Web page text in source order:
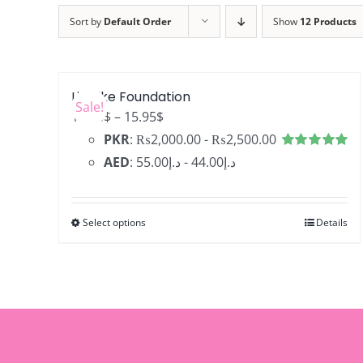
Sort by Default Order Show 12 Products
Sale!
LifeLike Foundation
12.76$ – 15.95$
range:
12.76$
15.95$
PKR: ₨2,000.00-₨2,500.00
AED: د.إ44.00 -د.إ55.00
Select options Details